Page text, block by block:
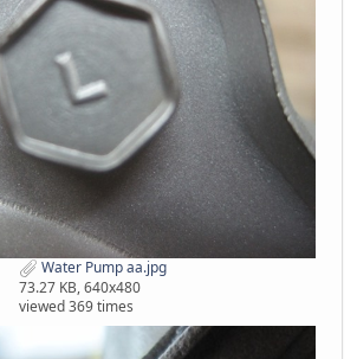
Water Pump aa.jpg
73.27 KB, 640x480
viewed 369 times